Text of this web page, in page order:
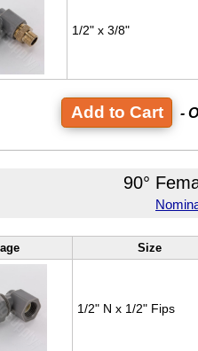
1/2" x 3/8"
-
90°
Size
1/2" N x 1/2" Fips